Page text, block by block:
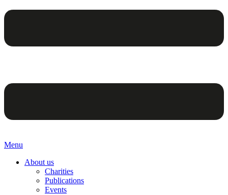
Menu
About us
Charities
Publications
Events